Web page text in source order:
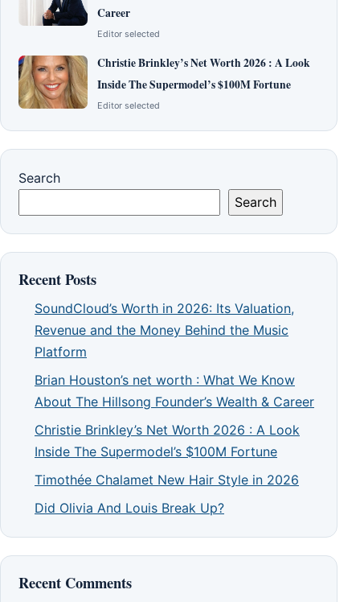
Career
Editor selected
Christie Brinkley’s Net Worth 2026 : A Look
Inside The Supermodel’s $100M Fortune
Editor selected
Search
Search
Recent Posts
SoundCloud’s Worth in 2026: Its Valuation,
Revenue and the Money Behind the Music
Platform
Brian Houston’s net worth : What We Know
About The Hillsong Founder’s Wealth & Career
Christie Brinkley’s Net Worth 2026 : A Look
Inside The Supermodel’s $100M Fortune
Timothée Chalamet New Hair Style in 2026
Did Olivia And Louis Break Up?
Recent Comments